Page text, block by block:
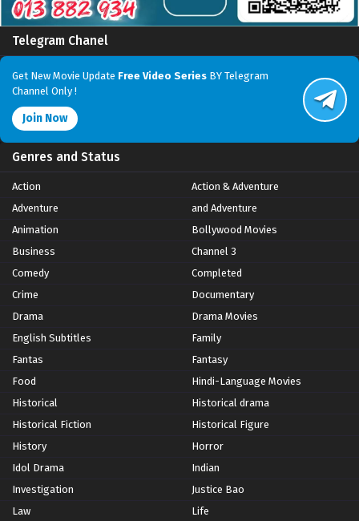
Telegram Chanel
Get New Movie Update Free Video Series BY Telegram
Channel Only !
Join Now
Genres and Status
Action
Action & Adventure
Adventure
and Adventure
Animation
Bollywood Movies
Business
Channel 3
Comedy
Completed
Crime
Documentary
Drama
Drama Movies
English Subtitles
Family
Fantas
Fantasy
Food
Hindi-Language Movies
Historical
Historical drama
Historical Fiction
Historical Figure
History
Horror
Idol Drama
Indian
Investigation
Justice Bao
Law
Life